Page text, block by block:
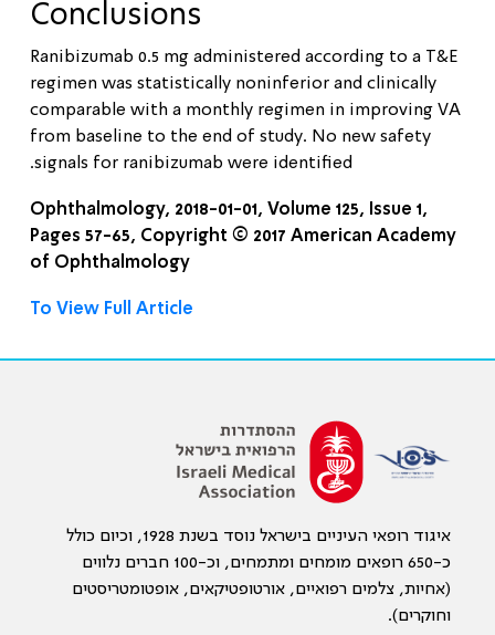
Conclusions
Ranibizumab 0.5 mg administered according to a T&E
regimen was statistically noninferior and clinically
comparable with a monthly regimen in improving VA
from baseline to the end of study. No new safety
signals for ranibizumab were identified.
Ophthalmology, 2018-01-01, Volume 125, Issue 1,
Pages 57-65, Copyright © 2017 American Academy
of Ophthalmology
To View Full Article
איגוד רופאי העיניים בישראל נוסד בשנת 1928, וכיום כולל
כ-650 רופאים מומחים ומתמחים, וכ-100 חברים נלווים
(אחיות, צלמים רפואיים, אורטופטיקאים, אופטומטריסטים
וחוקרים).